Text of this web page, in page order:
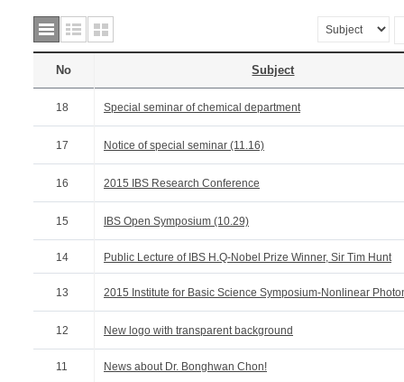
No Subject
18 Special seminar of chemical department
17 Notice of special seminar (11.16)
16 2015 IBS Research Conference
15 IBS Open Symposium (10.29)
14 Public Lecture of IBS H.Q-Nobel Prize Winner, Sir Tim Hunt
13 2015 Institute for Basic Science Symposium-Nonlinear
12 New logo with transparent background
11 News about Dr. Bonghwan Chon!